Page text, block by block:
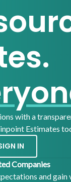
with a
Estimates
IN
Companies
and